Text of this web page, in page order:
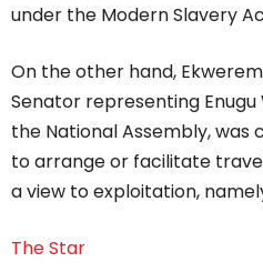
under the Modern Slavery
On the other hand,
Senator representing
the National Assembly,
to arrange or facilitate
a view to exploitation,
The Star